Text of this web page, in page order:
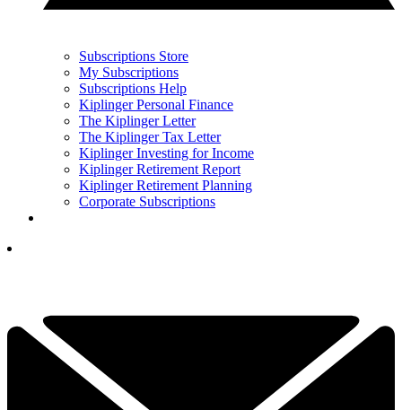
Subscriptions Store
My Subscriptions
Subscriptions Help
Kiplinger Personal Finance
The Kiplinger Letter
The Kiplinger Tax Letter
Kiplinger Investing for Income
Kiplinger Retirement Report
Kiplinger Retirement Planning
Corporate Subscriptions